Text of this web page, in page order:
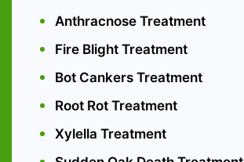
Anthracnose Treatment
Fire Blight Treatment
Bot Cankers Treatment
Root Rot Treatment
Xylella Treatment